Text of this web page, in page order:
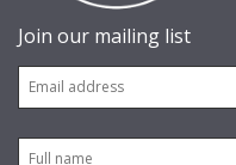
Join our mailing list